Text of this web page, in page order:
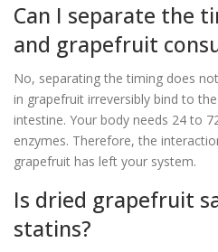
Can I separate the
and grapefruit
No, separating the timing does
in grapefruit irreversibly bind to
intestine. Your body needs 24 to
enzymes. Therefore, the
grapefruit has left your system.
Is dried grapefruit
statins?